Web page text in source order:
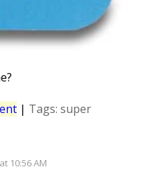
| Tags:super
10:56 AM